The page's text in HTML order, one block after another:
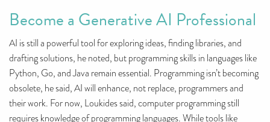
Become a Generative AI Professional
AI is still a powerful tool for exploring ideas, finding libraries, and
drafting solutions, he noted, but programming skills in languages like
Python, Go, and Java remain essential. Programming isn’t becoming
obsolete, he said, AI will enhance, not replace, programmers and
their work. For now, Loukides said, computer programming still
requires knowledge of programming languages. While tools like